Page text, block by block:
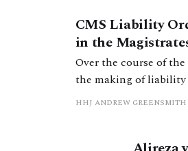
CMS Liability
in the
Over the course of
the making of liability
think points have
HHJ ANDREW GREENSMITH